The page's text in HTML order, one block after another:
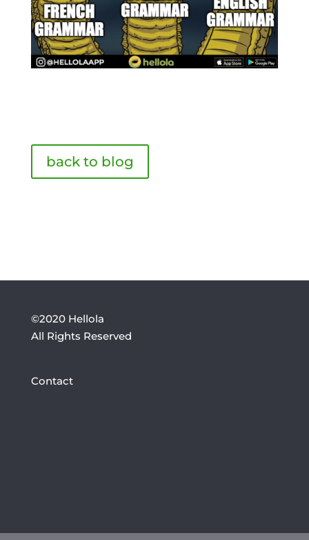
back to blog
©2020 Hellola
All Rights Reserved
Contact